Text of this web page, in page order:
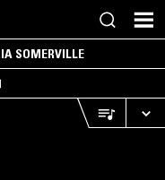
SOMERVILLE